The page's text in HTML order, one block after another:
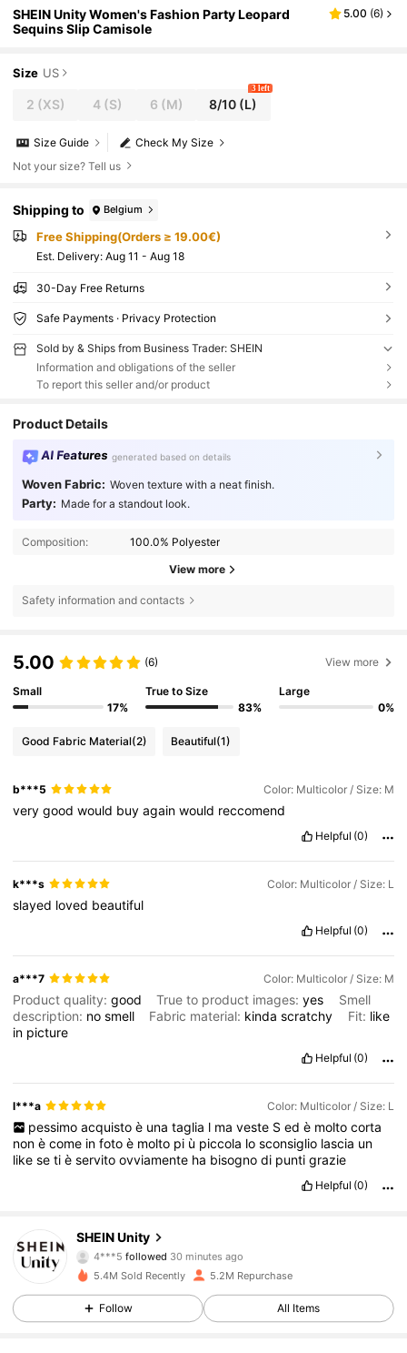
SHEIN Unity Women's Fashion Party Leopard
Sequins Slip Camisole
5.00 (6)
Size US
2 (XS) 4(S) 6 (M) 8/10 (L)
3 left
Check My Size
Size Guide
Not your size? Tell us
Shipping to Belgium
Free Shipping(Orders ≥ 19.00€)
​Est. Delivery: Aug 11 - Aug 18
30-Day Free Returns
Safe Payments · Privacy Protection
Sold by & Ships from Business Trader: SHEIN
Information and obligations of the seller
To report this seller and/or product
Product Details
AI Features generated based on details
Woven Fabric: Woven texture with a neat finish.
Party: Made for a standout look.
Composition: 100.0% Polyester
View more
Safety information and contacts
5.00 (6) View more
Small
17%
True to Size
83%
Large
0%
Good Fabric Material(2) Beautiful(1)
b***5 Color: Multicolor / Size: M
verygoodwould buyagainwould reccomend
Helpful (0)
k***s Color: Multicolor / Size: L
slayed loved beautiful
Helpful (0)
a***7 Color: Multicolor / Size: M
Product quality:good True to product images:yes
Smell
description: nosmell Fabric material: kindascratchy Fit: like
in picture
Helpful (0)
l***a Color: Multicolor / Size: L
pessimo acquisto è una taglia l ma veste S ed è molto corta
nonècome infotoè molto pi ù piccola losconsiglio lascia un
likesetièservitoovviamente ha bisognodi puntigrazie
Helpful (0)
SHEIN Unity
4***5followed
a***uis browsing
4.81
545K Followers
5.4M Sold Recently 5.2M Repurchase
Follow All Items